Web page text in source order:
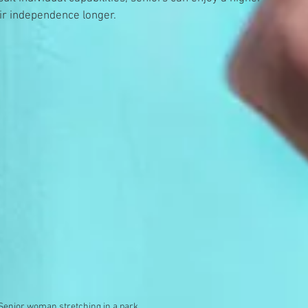
independence longer.